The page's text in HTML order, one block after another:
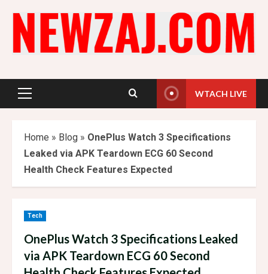
content
Primary
WTACH LIVE
Home » Blog » OnePlus Watch 3 Specifications
Leaked via APK Teardown ECG 60 Second
Health Check Features Expected
Tech
OnePlus Watch 3 Specifications Leaked
via APK Teardown ECG 60 Second